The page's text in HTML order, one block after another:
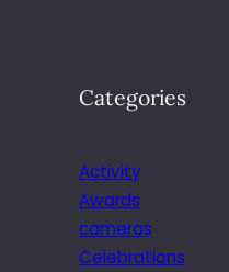
Categories
Activity
Awards
cameras
Celebrations